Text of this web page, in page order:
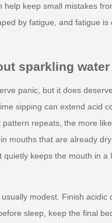
keep small mistakes
by fatigue, and fatigue is
sparkling
panic, but it does
sipping can extend acid
repeats, the more
mouths that are already
keeps the mouth in
modest. Finish acidic
sleep, keep the final